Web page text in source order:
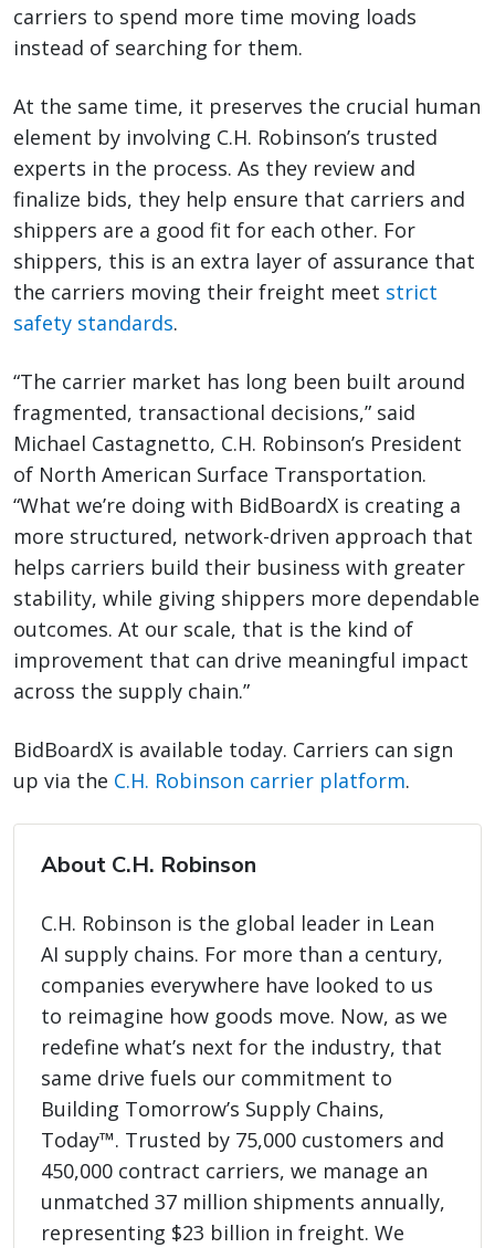
carriers to spend more time moving loads
instead of searching for them.
At the same time, it preserves the crucial human
element by involving C.H. Robinson’s trusted
experts in the process. As they review and
finalize bids, they help ensure that carriers and
shippers are a good fit for each other. For
shippers, this is an extra layer of assurance that
the carriers moving their freight meet strict
safety standards.
“The carrier market has long been built around
fragmented, transactional decisions,” said
Michael Castagnetto, C.H. Robinson’s President
of North American Surface Transportation.
“What we’re doing with BidBoardX is creating a
more structured, network-driven approach that
helps carriers build their business with greater
stability, while giving shippers more dependable
outcomes. At our scale, that is the kind of
improvement that can drive meaningful impact
across the supply chain.”
BidBoardX is available today. Carriers can sign
up via the C.H. Robinson carrier platform.
About C.H. Robinson
C.H. Robinson is the global leader in Lean
AI supply chains. For more than a century,
companies everywhere have looked to us
to reimagine how goods move. Now, as we
redefine what’s next for the industry, that
same drive fuels our commitment to
Building Tomorrow’s Supply Chains,
Today™. Trusted by 75,000 customers and
450,000 contract carriers, we manage an
unmatched 37 million shipments annually,
representing $23 billion in freight. We